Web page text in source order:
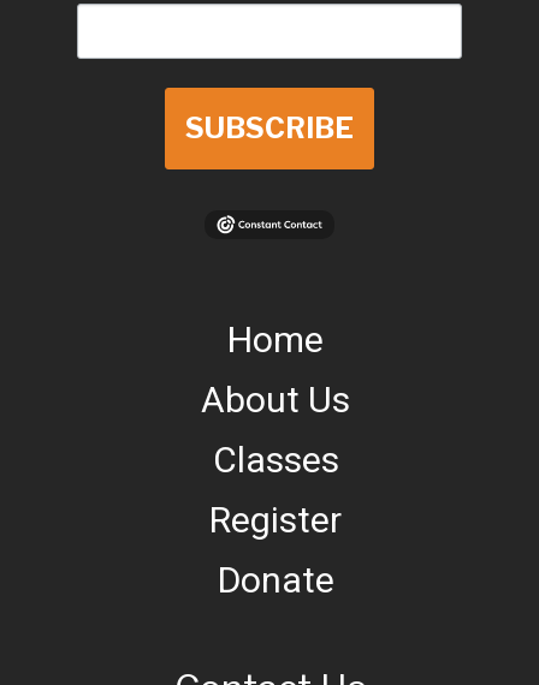
SUBSCRIBE
Home
About Us
Classes
Register
Donate